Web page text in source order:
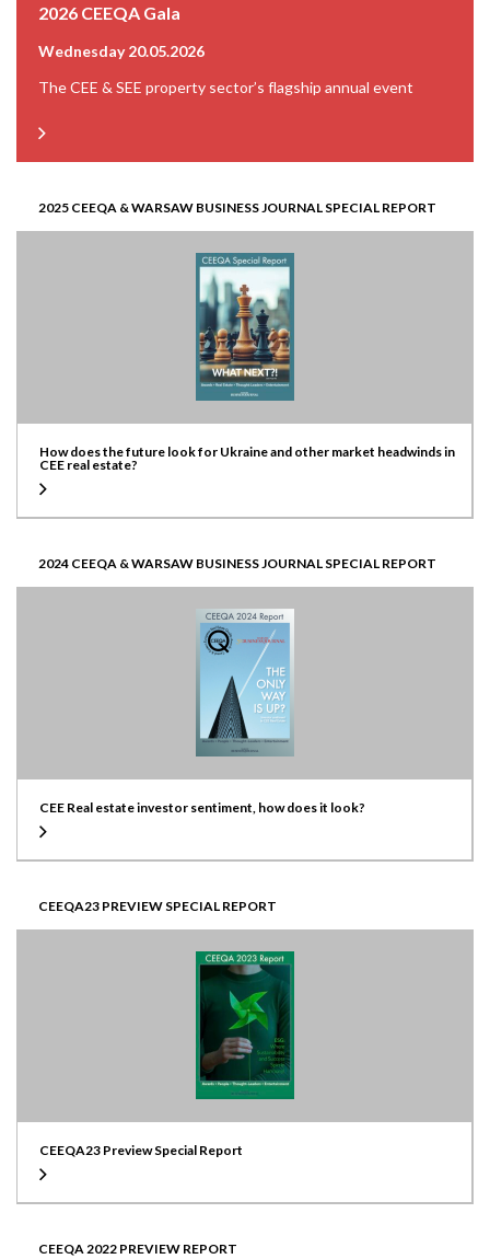
2026 CEEQA Gala
Wednesday 20.05.2026
The CEE & SEE property sector’s flagship annual event
2025 CEEQA & WARSAW BUSINESS JOURNAL SPECIAL REPORT
How does the future look for Ukraine and other market headwinds in
CEE real estate?
2024 CEEQA & WARSAW BUSINESS JOURNAL SPECIAL REPORT
CEE Real estate investor sentiment, how does it look?
CEEQA23 PREVIEW SPECIAL REPORT
CEEQA23 Preview Special Report
CEEQA 2022 PREVIEW REPORT